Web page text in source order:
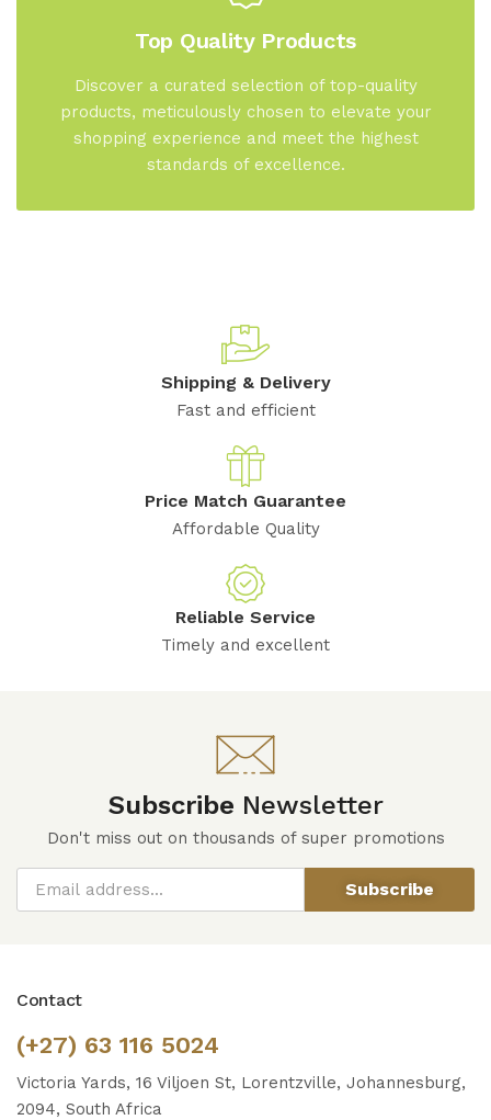
Top Quality Products
Discover a curated selection of top-quality
products, meticulously chosen to elevate your
shopping experience and meet the highest
standards of excellence.
Shipping & Delivery
Fast and efficient
Price Match Guarantee
Affordable Quality
Reliable Service
Timely and excellent
Subscribe Newsletter
Don't miss out on thousands of super promotions
Subscribe
Contact
(+27) 63 116 5024
Victoria Yards, 16 Viljoen St, Lorentzville, Johannesburg,
2094, South Africa